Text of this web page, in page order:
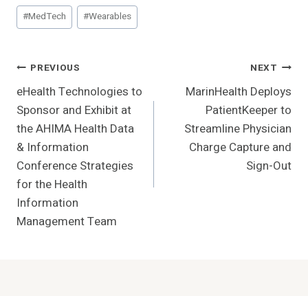
Post
Tags:
#MedTech #Wearables
Post
Navigation
PREVIOUS
eHealth Technologies to
Sponsor and Exhibit at
the AHIMA Health Data
& Information
Conference Strategies
for the Health
Information
Management Team
NEXT
MarinHealth Deploys
PatientKeeper to
Streamline Physician
Charge Capture and
Sign-Out